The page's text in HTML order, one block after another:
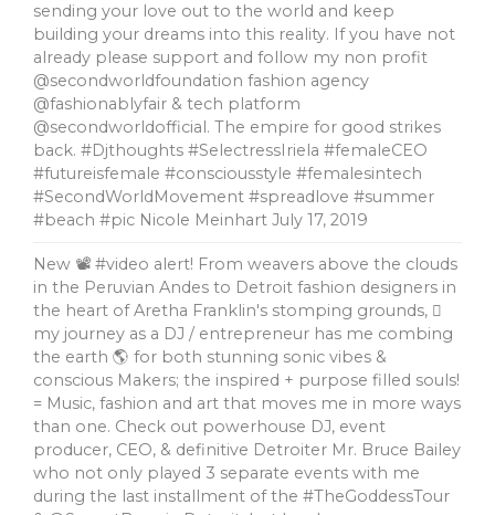
sending your love out to the world and keep
building your dreams into this reality. If you have not
already please support and follow my non profit
@secondworldfoundation fashion agency
@fashionablyfair & tech platform
@secondworldofficial. The empire for good strikes
back. #Djthoughts #SelectressIriela #femaleCEO
#futureisfemale #consciousstyle #femalesintech
#SecondWorldMovement #spreadlove #summer
#beach #pic Nicole Meinhart July 17, 2019
New 📽 #video alert! From weavers above the clouds
in the Peruvian Andes to Detroit fashion designers in
the heart of Aretha Franklin's stomping grounds, 🏼
my journey as a DJ / entrepreneur has me combing
the earth 🌎 for both stunning sonic vibes &
conscious Makers; the inspired + purpose filled souls!
= Music, fashion and art that moves me in more ways
than one. Check out powerhouse DJ, event
producer, CEO, & definitive Detroiter Mr. Bruce Bailey
who not only played 3 separate events with me
during the last installment of the #TheGoddessTour